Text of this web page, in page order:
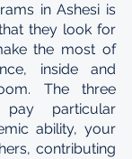
in Ashesi is
they look for
the most of
inside and
The three
particular
ability, your
contributing